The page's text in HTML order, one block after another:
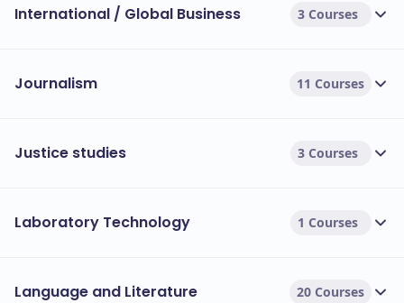
International / Global Business 3 Courses
Journalism 11 Courses
Justice studies 3 Courses
Laboratory Technology 1 Courses
Language and Literature 20 Courses